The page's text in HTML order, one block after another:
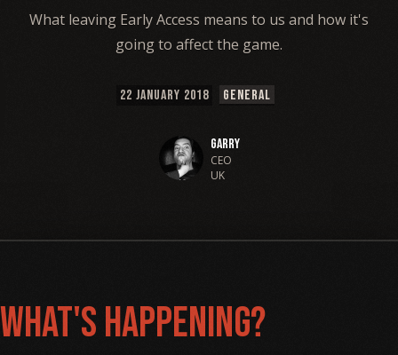
What leaving Early Access means to us and how it's
going to affect the game.
22 JANUARY 2018 GENERAL
Garry
CEO
UK
What's Happening?